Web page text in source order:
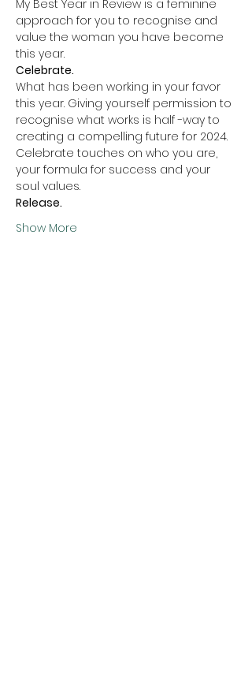
My Best Year in Review is a feminine
approach for you to recognise and
value the woman you have become
this year.
Celebrate.
What has been working in your favor
this year. Giving yourself permission to
recognise what works is half -way to
creating a compelling future for 2024.
Celebrate touches on who you are,
your formula for success and your
soul values.
Release.
Show More